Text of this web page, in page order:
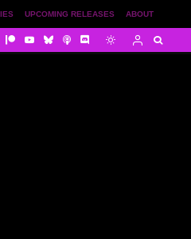
ABOUT
UPCOMING RELEASES